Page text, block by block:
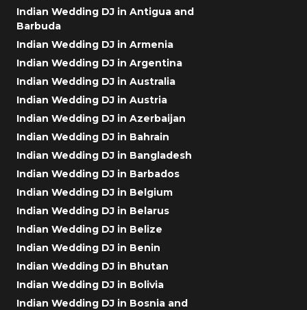
Indian Wedding DJ in Antigua and
Barbuda
Indian Wedding DJ in Armenia
Indian Wedding DJ in Argentina
Indian Wedding DJ in Australia
Indian Wedding DJ in Austria
Indian Wedding DJ in Azerbaijan
Indian Wedding DJ in Bahrain
Indian Wedding DJ in Bangladesh
Indian Wedding DJ in Barbados
Indian Wedding DJ in Belgium
Indian Wedding DJ in Belarus
Indian Wedding DJ in Belize
Indian Wedding DJ in Benin
Indian Wedding DJ in Bhutan
Indian Wedding DJ in Bolivia
Indian Wedding DJ in Bosnia and